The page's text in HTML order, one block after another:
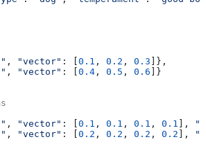
, "vector" : [ 0.1 , 0.2 , 0.3 ]},
, "vector" : [ 0.4 , 0.5 , 0.6 ]}
, "vector" : [ 0.1 , 0.1 , 0.1 , 0.1 ],
, "vector" : [ 0.2 , 0.2 , 0.2 , 0.2 ],